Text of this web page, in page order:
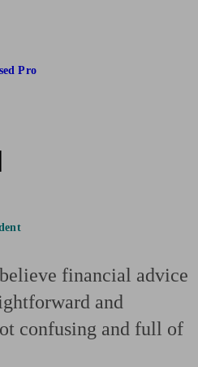
Pro
financial advice
and
confusing and full of